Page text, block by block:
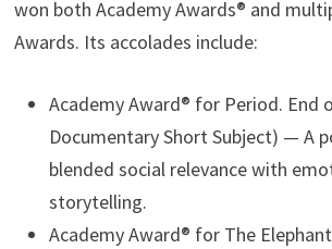
won both Academy Awards® and
Awards. Its accolades include:
Academy Award® for Period. End
Documentary Short Subject) — A
blended social relevance with
storytelling.
Academy Award® for The